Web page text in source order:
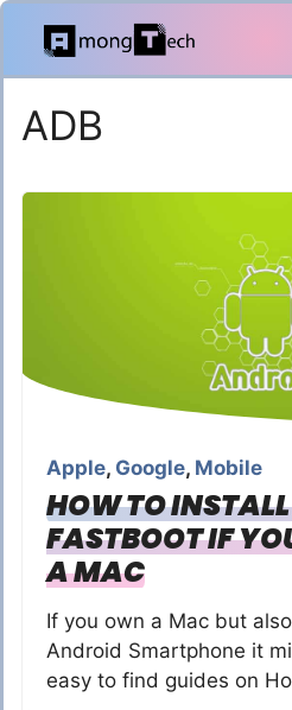
Skip
content
ADB
Apple, Google, Mobile
HOW TO
FASTBOOT IF
A MAC
If you own a Mac but
Android Smartphone it
easy to find guides on